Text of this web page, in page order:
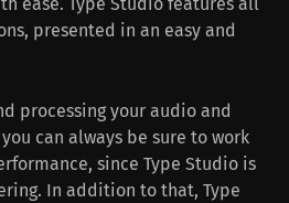
presented in an easy and
processing your audio and
can always be sure to work
since Type Studio is
In addition to that, Type